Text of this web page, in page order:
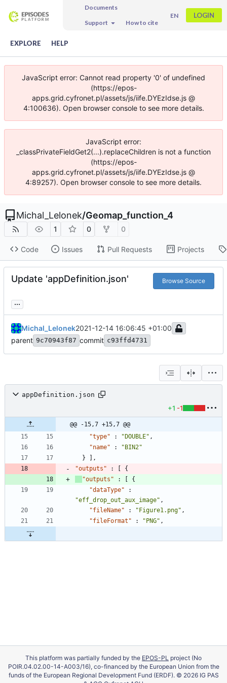
Documents
Support
How to cite
EN LOGIN
EXPLORE HELP
JavaScript error: Cannot read property '0' of undefined
(https://epos-
apps.grid.cyfronet.pl/assets/js/iife.DYEzIdse.js @
4:100636). Open browser console to see more details.
JavaScript error:
_classPrivateFieldGet2(...).replaceChildren is not a function
(https://epos-
apps.grid.cyfronet.pl/assets/js/iife.DYEzIdse.js @
4:89257). Open browser console to see more details.
Michal_Lelonek/Geomap_function_4
1 0 0
Code Issues Pull Requests Projects
Update 'appDefinition.json' Browse Source
...
Michal_Lelonek2021-12-14 16:06:45 +01:00
parent 9c70943f87 commit c93ffd4731
appDefinition.json
+1 -1
@@ -15,7 +15,7 @@
"type"
: "DOUBLE" ,
"name"
:
"BIN2"
}
,
"outputs"
:
{
"outputs"
:
{
"dataType"
:
"eff_drop_out_aux_image" ,
"fileName"
: "Figure1.png" ,
"fileFormat"
: "PNG" ,
This platform was partially funded by the EPOS-PL project (No
POIR.04.02.00-14-A003/16), co-financed by the European Union from the
funds of the European Regional Development Fund (ERDF). © 2026 IG PAS